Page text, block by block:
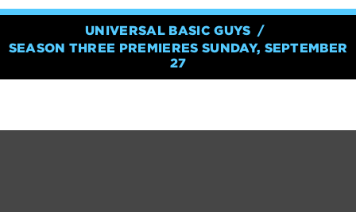
UNIVERSAL BASIC GUYS
SEASON THREE PREMIERES SUNDAY, SEPTEMBER
27